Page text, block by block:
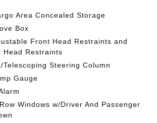
Area Concealed Storage
Box
Front Head Restraints and
Head Restraints
Telescoping Steering Column
Gauge
Windows w/Driver And Passenger